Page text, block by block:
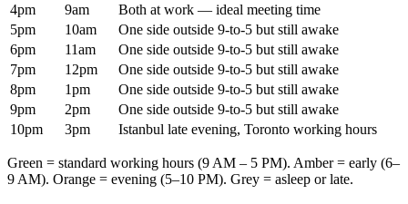
4pm
9am
Both at work — ideal meeting time
5pm
10am
One side outside 9-to-5 but still awake
6pm
11am
One side outside 9-to-5 but still awake
7pm
12pm
One side outside 9-to-5 but still awake
8pm
1pm
One side outside 9-to-5 but still awake
9pm
2pm
One side outside 9-to-5 but still awake
10pm
3pm Istanbul late evening, Toronto working hours
Green = standard working hours (9 AM – 5 PM). Amber = early (6–
9 AM). Orange = evening (5–10 PM). Grey = asleep or late.